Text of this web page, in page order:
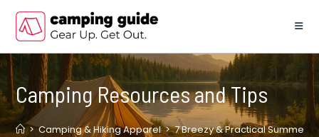
content
Camping Resources and Tips
> Camping & Hiking Apparel > 7 Breezy & Practical Summer